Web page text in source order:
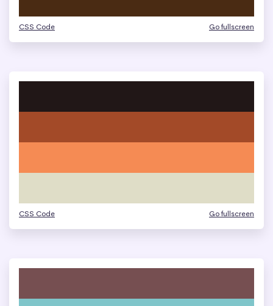
CSS Code Go fullscreen
CSS Code Go fullscreen